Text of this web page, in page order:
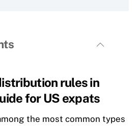
rules in
for US expats
the most common types